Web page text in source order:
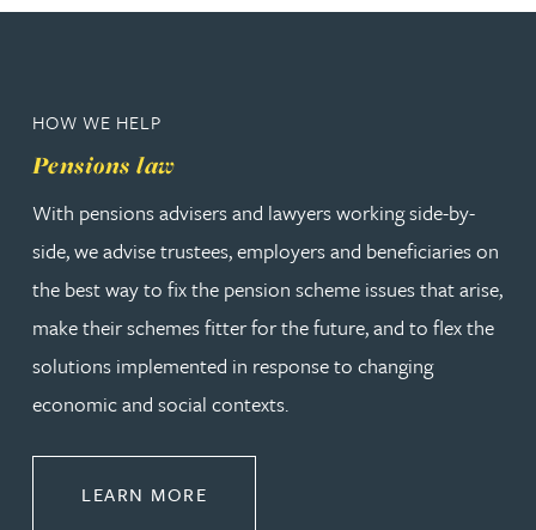
HOW WE HELP
Pensions law
With pensions advisers and lawyers working side-by-
side, we advise trustees, employers and beneficiaries on
the best way to fix the pension scheme issues that arise,
make their schemes fitter for the future, and to flex the
solutions implemented in response to changing
economic and social contexts.
LEARN MORE